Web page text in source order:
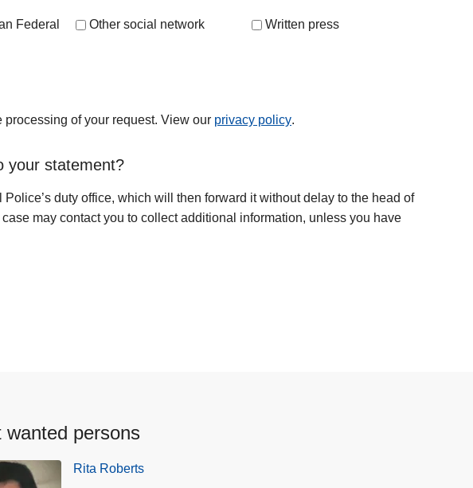
Federal
Other social network Written press
of your request. View our privacy policy.
your statement?
duty office, which will then forward it without delay to the head of
may contact you to collect additional information, unless you have
wanted persons
Rita Roberts